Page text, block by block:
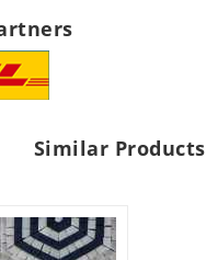
Similar Products